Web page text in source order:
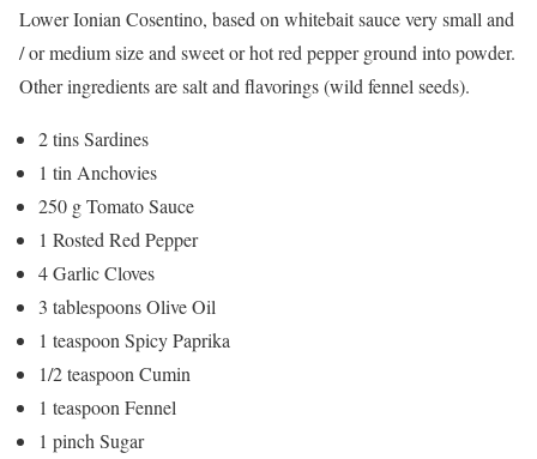
Lower Ionian Cosentino, based on whitebait sauce very small and
/ or medium size and sweet or hot red pepper ground into powder.
Other ingredients are salt and flavorings (wild fennel seeds).
2 tins Sardines
1 tin Anchovies
250 g Tomato Sauce
1 Rosted Red Pepper
4 Garlic Cloves
3 tablespoons Olive Oil
1 teaspoon Spicy Paprika
1/2 teaspoon Cumin
1 teaspoon Fennel
1 pinch Sugar